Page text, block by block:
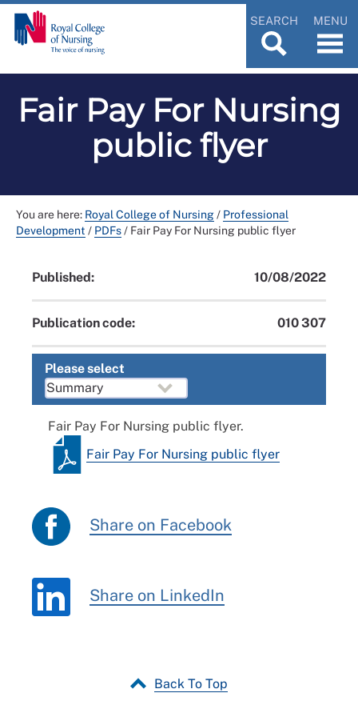
SEARCH MENU
Fair Pay For Nursing
public flyer
You are here: Royal College of Nursing/ Professional
Development / PDFs/ Fair Pay For Nursing public flyer
Published: 10/08/2022
Publication code: 010 307
Please select
Fair Pay For Nursing public flyer.
Fair Pay For Nursing public flyer
Share on Facebook
Share on LinkedIn
Back To Top